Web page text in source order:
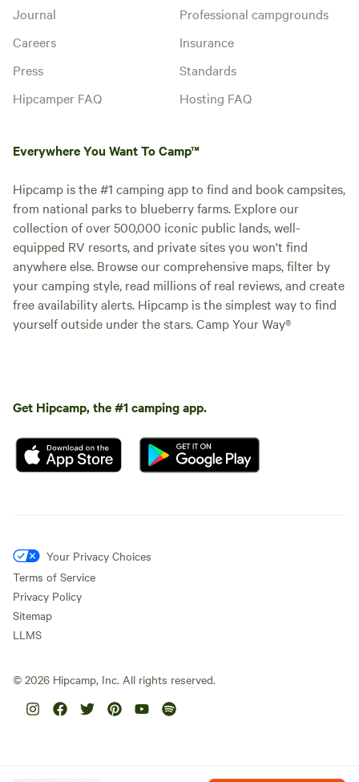
Journal
Careers
Press
Hipcamper FAQ
Professional campgrounds
Insurance
Standards
Hosting FAQ
Everywhere You Want To Camp™
Hipcamp is the #1 camping app to find and book campsites,
from national parks to blueberry farms. Explore our
collection of over 500,000 iconic public lands, well-
equipped RV resorts, and private sites you won't find
anywhere else. Browse our comprehensive maps, filter by
your camping style, read millions of real reviews, and create
free availability alerts. Hipcamp is the simplest way to find
yourself outside under the stars. Camp Your Way®
Get Hipcamp, the #1 camping app.
Your Privacy Choices
Terms of Service
Privacy Policy
Sitemap
LLMS
© 2026 Hipcamp, Inc. All rights reserved.